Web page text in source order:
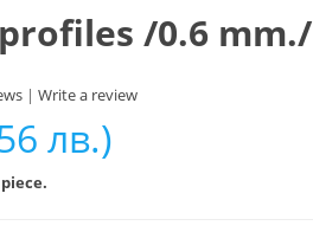
/0.6 mm./
| Write a review
лв.)